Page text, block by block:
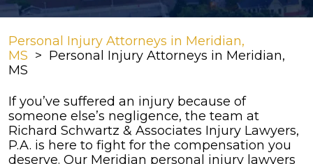
Personal Injury Attorneys in Meridian,
MS > Personal Injury Attorneys in Meridian,
MS
If you’ve suffered an injury because of
someone else’s negligence, the team at
Richard Schwartz & Associates Injury Lawyers,
P.A. is here to fight for the compensation you
deserve. Our Meridian personal injury lawyers